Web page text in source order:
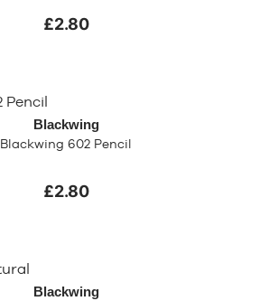
£2.80
Blackwing
Blackwing 602 Pencil
£2.80
Blackwing